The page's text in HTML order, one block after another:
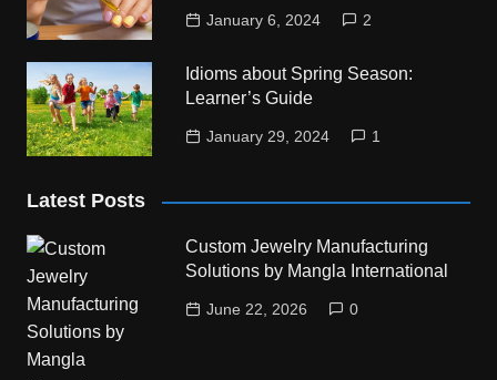
January 6, 2024 2
Idioms about Spring Season:
Learner’s Guide
January 29, 2024 1
Latest Posts
Custom Jewelry Manufacturing
Solutions by Mangla International
June 22, 2026 0